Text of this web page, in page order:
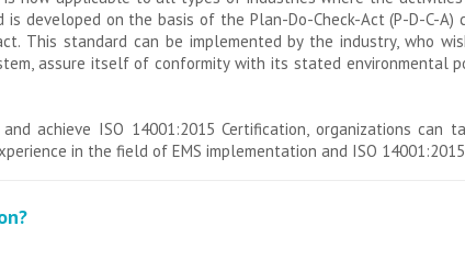
developed on the basis of the Plan-Do-Check-Act (P-D-C-
This standard can be implemented by the industry, who
assure itself of conformity with its stated environmental
achieve ISO 14001:2015 Certification, organizations can
in the field of EMS implementation and ISO